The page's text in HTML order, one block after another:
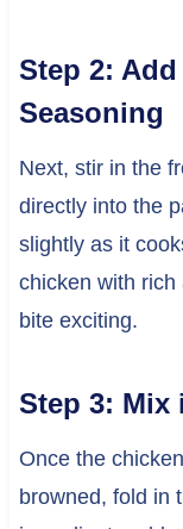
Step 2:
Seasoning
Next, stir in the
directly into the
slightly as it
chicken with
bite exciting.
Step 3: Mix
Once the
browned, fold in